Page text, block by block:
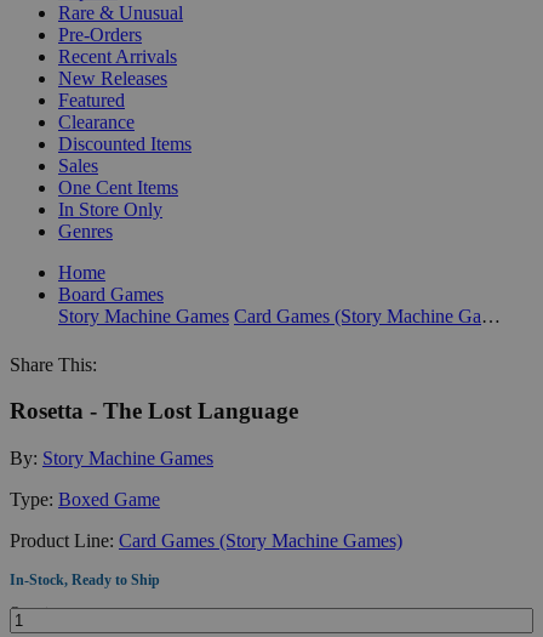
Rare & Unusual
Pre-Orders
Recent Arrivals
New Releases
Featured
Clearance
Discounted Items
Sales
One Cent Items
In Store Only
Genres
Home
Board Games
Story Machine Games
Card Games (Story Machine Games)
Share This:
Rosetta - The Lost Language
By: Story Machine Games
Type: Boxed Game
Product Line: Card Games (Story Machine Games)
In-Stock, Ready to Ship
Quantity: